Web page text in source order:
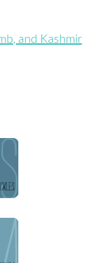
and Kashmir